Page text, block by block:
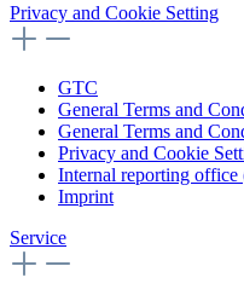
Privacy and Cookie Setting
GTC
General Terms and
General Terms and
Privacy and Cookie
Internal reporting
Imprint
Service